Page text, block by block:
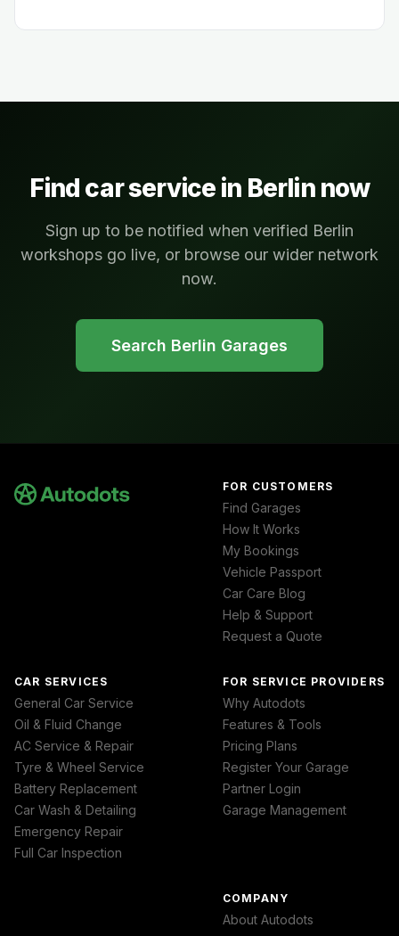
Find car service in Berlinnow
Sign up to be notified when verified Berlin
workshops go live, or browse our wider network
now.
Search Berlin Garages
FOR CUSTOMERS
Find Garages
How It Works
My Bookings
Vehicle Passport
Car Care Blog
Help & Support
Request a Quote
CAR SERVICES
General Car Service
Oil & Fluid Change
AC Service & Repair
Tyre & Wheel Service
Battery Replacement
Car Wash & Detailing
Emergency Repair
Full Car Inspection
FOR SERVICE PROVIDERS
Why Autodots
Features & Tools
Pricing Plans
Register Your Garage
Partner Login
Garage Management
COMPANY
About Autodots